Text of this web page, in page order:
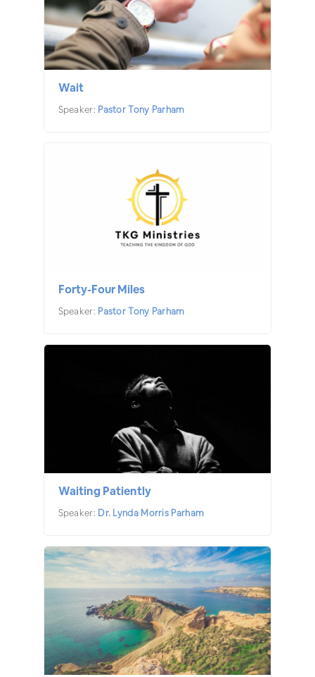
Wait
Speaker: Pastor Tony Parham
Forty-Four Miles
Speaker: Pastor Tony Parham
Waiting Patiently
Speaker: Dr. Lynda Morris Parham